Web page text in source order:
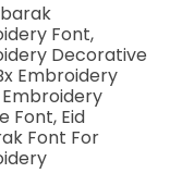
Font,
Decorative
Embroidery
Embroidery
Font, Eid
Font For